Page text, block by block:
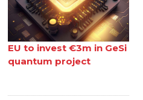
EU to invest €3m in GeSi
quantum project